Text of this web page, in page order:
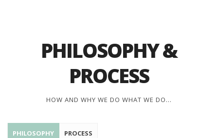
PHILOSOPHY &
PROCESS
HOW AND WHY WE DO WHAT WE DO...
PHILOSOPHY PROCESS